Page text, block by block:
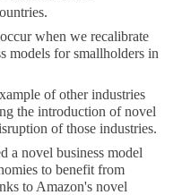
when we recalibrate
models for smallholders in
of other industries
the introduction of novel
of those industries.
a novel business model
to benefit from
to Amazon's novel